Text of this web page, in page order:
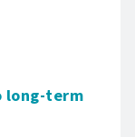
long-term